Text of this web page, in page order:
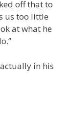
off that to
us too little
at what he
in his